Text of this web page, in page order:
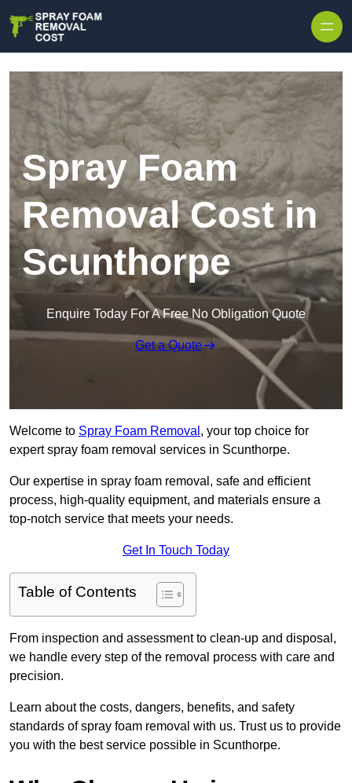
Spray Foam
Removal Cost in
Scunthorpe
Enquire Today For A Free No Obligation Quote
Get a Quote
Welcome to Spray Foam Removal , your top choice for
expert spray foam removal services in Scunthorpe.
Our expertise in spray foam removal, safe and efficient
process, high-quality equipment, and materials ensure a
top-notch service that meets your needs.
Get In Touch Today
Table of Contents
From inspection and assessment to clean-up and disposal,
we handle every step of the removal process with care and
precision.
Learn about the costs, dangers, benefits, and safety
standards of spray foam removal with us. Trust us to provide
you with the best service possible in Scunthorpe.